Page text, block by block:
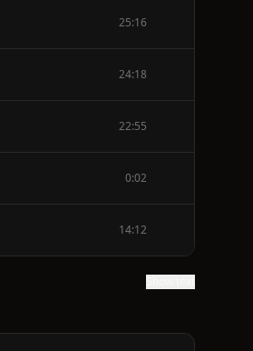
25:16
24:18
22:55
0:02
14:12